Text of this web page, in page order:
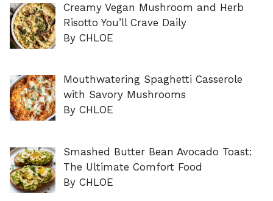
Creamy Vegan Mushroom and Herb
Risotto You’ll Crave Daily
By CHLOE
Mouthwatering Spaghetti Casserole
with Savory Mushrooms
By CHLOE
Smashed Butter Bean Avocado Toast:
The Ultimate Comfort Food
By CHLOE